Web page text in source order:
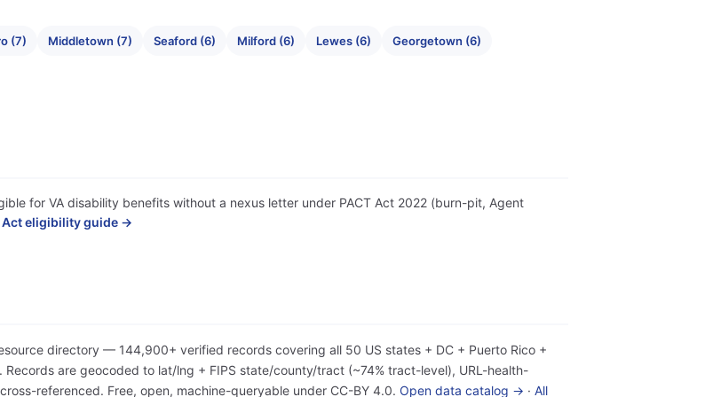
(7) Middletown (7) Seaford (6) Milford (6) Lewes (6) Georgetown (6)
for VA disability benefits without a nexus letter under PACT Act 2022 (burn-pit, Agent
Act eligibility guide →
directory — 144,900+ verified records covering all 50 US states + DC + Puerto Rico +
Records are geocoded to lat/lng + FIPS state/county/tract (~74% tract-level), URL-health-
referenced. Free, open, machine-queryable under CC-BY 4.0. Open data catalog → · All